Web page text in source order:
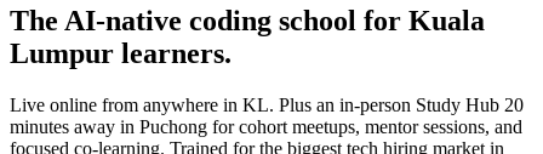
The AI-native coding school for Kuala
Lumpur learners.
Live online from anywhere in KL. Plus an in-person Study Hub 20
minutes away in Puchong for cohort meetups, mentor sessions, and
focused co-learning. Trained for the biggest tech hiring market in